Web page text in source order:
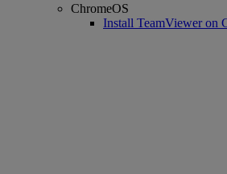
ChromeOS
Install TeamViewer on